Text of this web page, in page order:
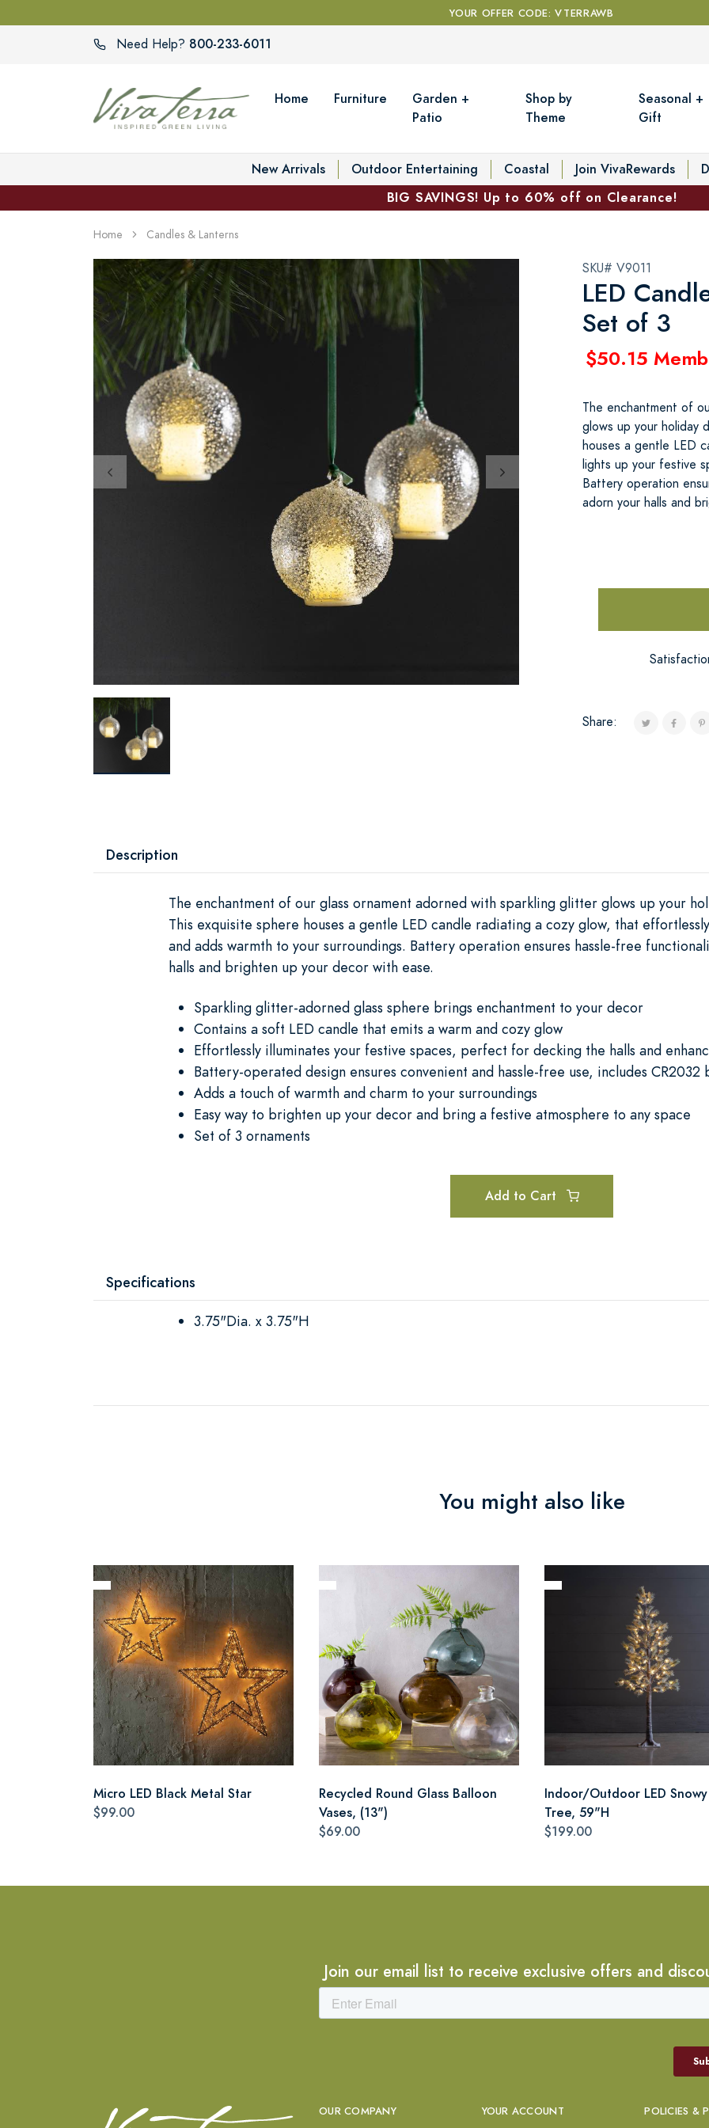
YOUR OFFER CODE: VTERRAWB
Need Help? 800-233-6011
Home Furniture
Garden +
Patio
Shop by
Theme
Seasonal +
Gift
New Arrivals Outdoor Entertaining Coastal Join VivaRewards
BIG SAVINGS! Up to 60% off on Clearance!
Home Candles & Lanterns
SKU# V9011
LED
Set of 3
$50.15
The enchantment of
glows up your holiday
houses a gentle LED
lights up your festive
Battery operation
adorn your halls and
Share:
Description
The enchantment of our glass ornament adorned with sparkling glitter glows up your
This exquisite sphere houses a gentle LED candle radiating a cozy glow, that
and adds warmth to your surroundings. Battery operation ensures hassle-free
halls and brighten up your decor with ease.
Sparkling glitter-adorned glass sphere brings enchantment to your decor
Contains a soft LED candle that emits a warm and cozy glow
Effortlessly illuminates your festive spaces, perfect for decking the halls and
Battery-operated design ensures convenient and hassle-free use, includes CR2032
Adds a touch of warmth and charm to your surroundings
Easy way to brighten up your decor and bring a festive atmosphere to any space
Set of 3 ornaments
Add to Cart
Specifications
3.75"Dia. x 3.75"H
You might also like
Micro LED Black Metal Star
$99.00
Recycled Round Glass Balloon
Vases, (13")
$69.00
Indoor/Outdoor LED
Tree, 59"H
$199.00
Join our email list to receive exclusive offers and
OUR COMPANY YOUR ACCOUNT POLICIES &